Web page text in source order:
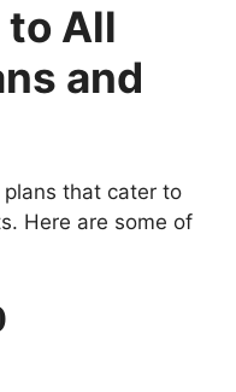
to All
and
that cater to
Here are some of